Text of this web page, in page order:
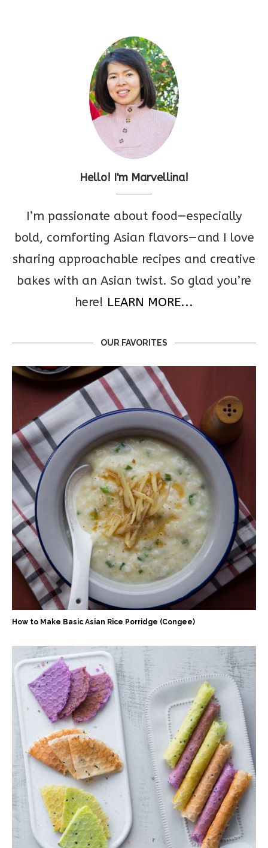
Hello! I'm Marvellina!
I’m passionate about food—especially
bold, comforting Asian flavors—and I love
sharing approachable recipes and creative
bakes with an Asian twist. So glad you’re
here! LEARN MORE...
OUR FAVORITES
How to Make Basic Asian Rice Porridge (Congee)